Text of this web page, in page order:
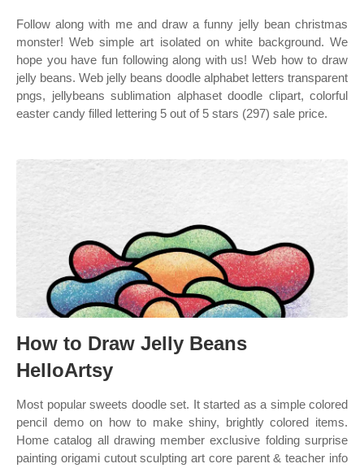
Follow along with me and draw a funny jelly bean christmas
monster! Web simple art isolated on white background. We
hope you have fun following along with us! Web how to draw
jelly beans. Web jelly beans doodle alphabet letters transparent
pngs, jellybeans sublimation alphaset doodle clipart, colorful
easter candy filled lettering 5 out of 5 stars (297) sale price.
How to Draw Jelly Beans
HelloArtsy
Most popular sweets doodle set. It started as a simple colored
pencil demo on how to make shiny, brightly colored items.
Home catalog all drawing member exclusive folding surprise
painting origami cutout sculpting art core parent & teacher info